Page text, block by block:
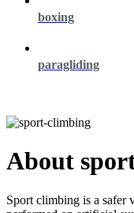
boxing
paragliding
About
Sport climbing is a